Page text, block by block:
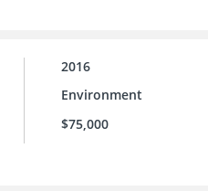
2016
Environment
$75,000